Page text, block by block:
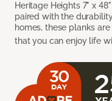
Heritage Heights 7" x
paired with the
homes, these planks
that you can enjoy life